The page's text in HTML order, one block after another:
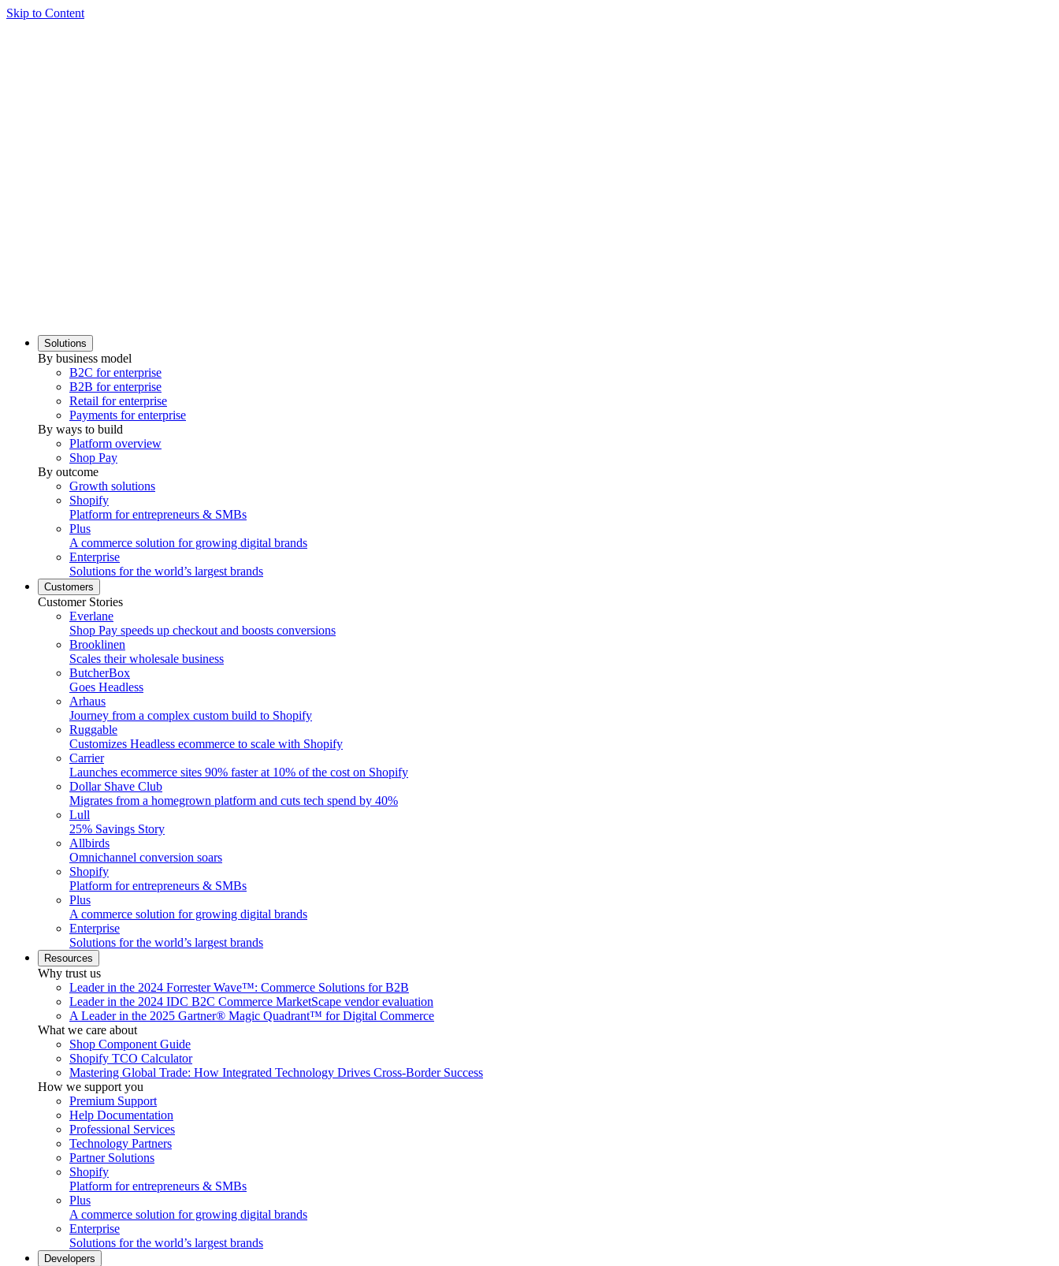
Skip to Content
Solutions
By business model
B2C for enterprise
B2B for enterprise
Retail for enterprise
Payments for enterprise
By ways to build
Platform overview
Shop Pay
By outcome
Growth solutions
Shopify
Platform for entrepreneurs & SMBs
Plus
A commerce solution for growing digital brands
Enterprise
Solutions for the world’s largest brands
Customers
Customer Stories
Everlane
Shop Pay speeds up checkout and boosts conversions
Brooklinen
Scales their wholesale business
ButcherBox
Goes Headless
Arhaus
Journey from a complex custom build to Shopify
Ruggable
Customizes Headless ecommerce to scale with Shopify
Carrier
Launches ecommerce sites 90% faster at 10% of the cost on Shopify
Dollar Shave Club
Migrates from a homegrown platform and cuts tech spend by 40%
Lull
25% Savings Story
Allbirds
Omnichannel conversion soars
Shopify
Platform for entrepreneurs & SMBs
Plus
A commerce solution for growing digital brands
Enterprise
Solutions for the world’s largest brands
Resources
Why trust us
Leader in the 2024 Forrester Wave™: Commerce Solutions for B2B
Leader in the 2024 IDC B2C Commerce MarketScape vendor evaluation
A Leader in the 2025 Gartner® Magic Quadrant™ for Digital Commerce
What we care about
Shop Component Guide
Shopify TCO Calculator
Mastering Global Trade: How Integrated Technology Drives Cross-Border Success
How we support you
Premium Support
Help Documentation
Professional Services
Technology Partners
Partner Solutions
Shopify
Platform for entrepreneurs & SMBs
Plus
A commerce solution for growing digital brands
Enterprise
Solutions for the world’s largest brands
Developers